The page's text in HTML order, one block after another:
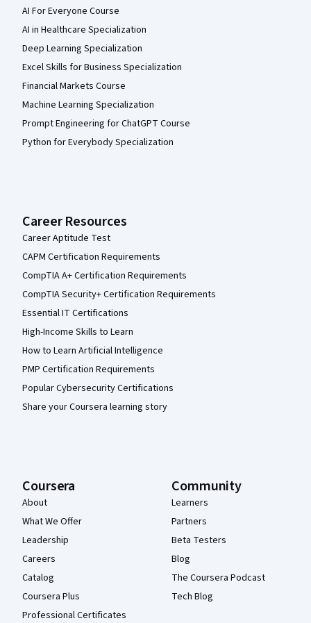
AI For Everyone Course
AI in Healthcare Specialization
Deep Learning Specialization
Excel Skills for Business Specialization
Financial Markets Course
Machine Learning Specialization
Prompt Engineering for ChatGPT Course
Python for Everybody Specialization
Career Resources
Career Aptitude Test
CAPM Certification Requirements
CompTIA A+ Certification Requirements
CompTIA Security+ Certification Requirements
Essential IT Certifications
High-Income Skills to Learn
How to Learn Artificial Intelligence
PMP Certification Requirements
Popular Cybersecurity Certifications
Share your Coursera learning story
Coursera
About
What We Offer
Leadership
Careers
Catalog
Coursera Plus
Professional Certificates
Community
Learners
Partners
Beta Testers
Blog
The Coursera Podcast
Tech Blog